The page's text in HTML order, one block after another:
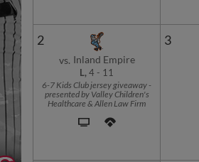
2
vs. Inland Empire
L, 4 - 11
6-7 Kids Club jersey giveaway -
presented by Valley Children's
Healthcare & Allen Law Firm
3